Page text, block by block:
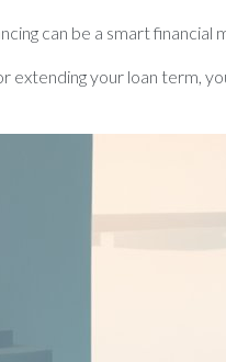
can be a smart financial
extending your loan term,